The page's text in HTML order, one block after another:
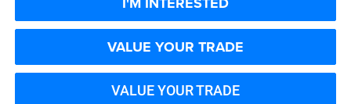
VALUE YOUR TRADE
VALUE YOUR TRADE